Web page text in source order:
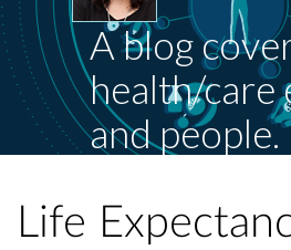
A blog
health/care
and people.
Life